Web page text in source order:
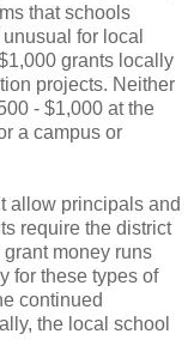
that schools
for local
grants locally
projects. Neither
- $1,000 at the
a campus or
allow principals and
require the district
money runs
for these types of
continued
the local school